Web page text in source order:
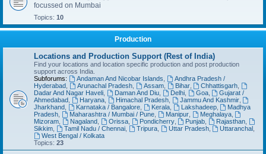
focussed on Mumbai
Topics: 10
Production
Locations and Production Support (Rest of India)
Find your locations and location specific production and post production
support across India.
Subforums:
Andaman And Nicobar Islands,
Andhra Pradesh /
Hyderabad, Arunachal Pradesh, Assam, Bihar, Chhattisgarh,
Dadar And Nagar Haveli, Daman And Diu, Delhi, Goa,
Gujarat /
Ahmedabad, Haryana, Himachal Pradesh, Jammu And Kashmir,
Jharkhand, Karnataka / Bangalore, Kerala, Lakshadeep,
Madhya
Pradesh, Maharashtra / Mumbai / Pune, Manipur, Meghalaya,
Mizoram, Nagaland, Orissa, Pondicherry, Punjab, Rajasthan,
Sikkim, Tamil Nadu / Chennai, Tripura, Uttar Pradesh, Uttaranchal ,
West Bengal / Kolkata
Topics: 23